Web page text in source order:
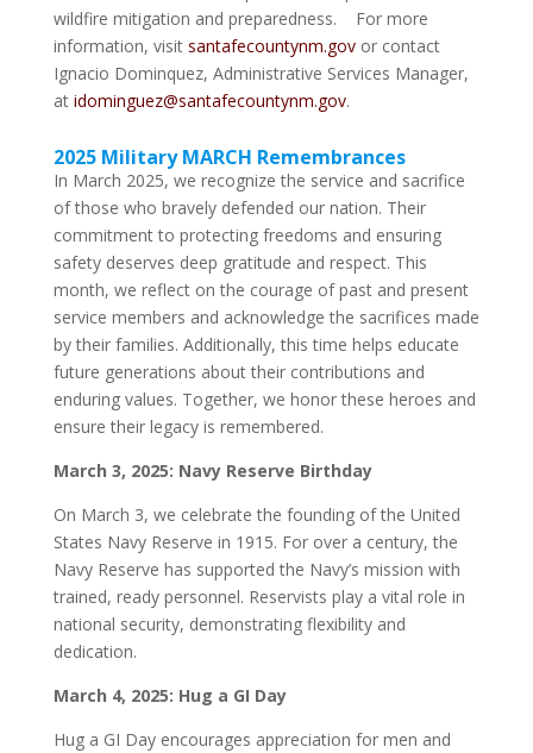
wildfire mitigation and preparedness. For more
information, visit santafecountynm.govor contact
Ignacio Dominquez, Administrative Services Manager,
at idominguez@santafecountynm.gov.
2025 Military MARCH Remembrances
In March 2025, we recognize the service and sacrifice
of those who bravely defended our nation. Their
commitment to protecting freedoms and ensuring
safety deserves deep gratitude and respect. This
month, we reflect on the courage of past and present
service members and acknowledge the sacrifices made
by their families. Additionally, this time helps educate
future generations about their contributions and
enduring values. Together, we honor these heroes and
ensure their legacy is remembered.
March 3, 2025: Navy Reserve Birthday
On March 3, we celebrate the founding of the United
States Navy Reserve in 1915. For over a century, the
Navy Reserve has supported the Navy’s mission with
trained, ready personnel. Reservists play a vital role in
national security, demonstrating flexibility and
dedication.
March 4, 2025: Hug a GI Day
Hug a GI Day encourages appreciation for men and